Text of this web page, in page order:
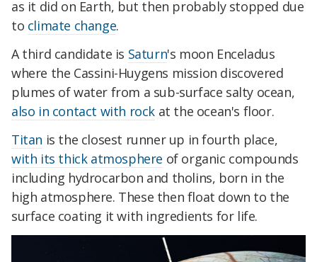
as it did on Earth, but then probably stopped due
to climate change.
A third candidate is Saturn's moon Enceladus
where the Cassini-Huygens mission discovered
plumes of water from a sub-surface salty ocean,
also in contact with rock at the ocean's floor.
Titan is the closest runner up in fourth place,
with its thick atmosphere of organic compounds
including hydrocarbon and tholins, born in the
high atmosphere. These then float down to the
surface coating it with ingredients for life.